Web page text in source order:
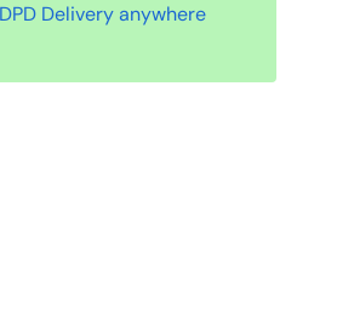
Delivery anywhere